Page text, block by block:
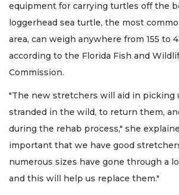
equipment for carrying turtles off the
loggerhead sea turtle, the most
area, can weigh anywhere from 155 to
according to the Florida Fish and
Commission.
"The new stretchers will aid in picking
stranded in the wild, to return them,
during the rehab process," she
important that we have good
numerous sizes have gone through a
and this will help us replace them."